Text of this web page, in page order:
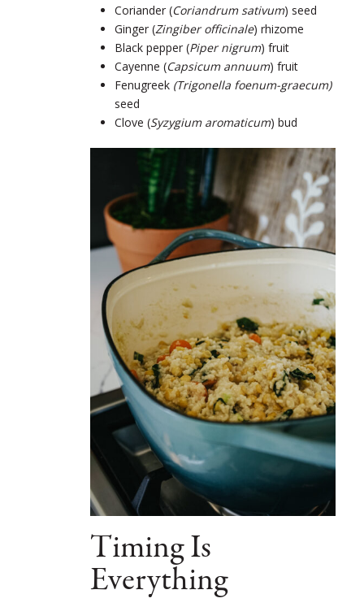
Coriander (Coriandrum sativum) seed
Ginger (Zingiber officinale) rhizome
Black pepper (Piper nigrum) fruit
Cayenne (Capsicum annuum) fruit
Fenugreek (Trigonella foenum-graecum)
seed
Clove (Syzygium aromaticum) bud
Timing Is
Everything